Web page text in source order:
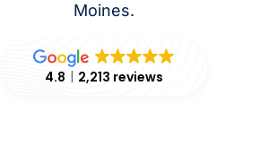
Moines.
4.8 2,213 reviews